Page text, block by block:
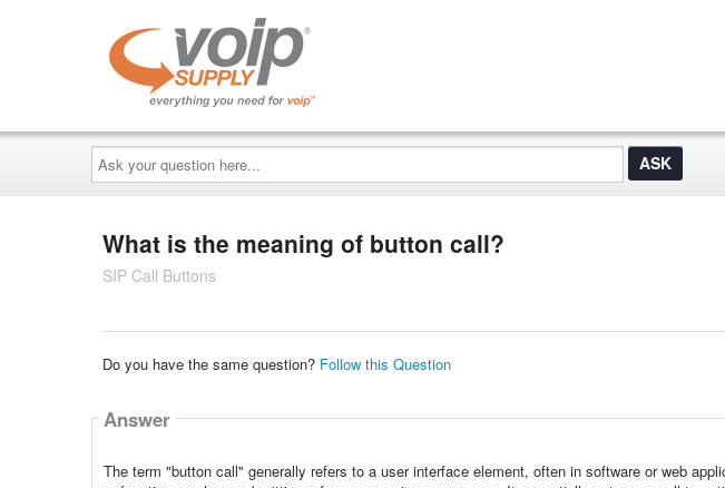
Ask
your
question
here...
What is the meaning of button call?
SIP Call Buttons
Do you have the same question? Follow this Question
Answer
The term "button call" generally refers to a user interface element, often in software or web